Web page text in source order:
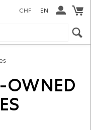
CHF EN
OWNED